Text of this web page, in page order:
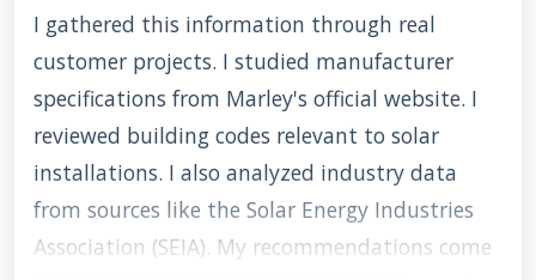
I gathered this information through real
customer projects. I studied manufacturer
specifications from Marley's official website. I
reviewed building codes relevant to solar
installations. I also analyzed industry data
from sources like the Solar Energy Industries
Association (SEIA). My recommendations come